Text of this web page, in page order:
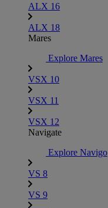
ALX 16
ALX 18
Mares
Explore Mares
VSX 10
VSX 11
VSX 12
Navigate
Explore Navigo
VS 8
VS 9